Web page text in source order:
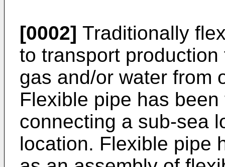
[0002] Traditionally
to transport
gas and/or water from
Flexible pipe has
connecting a sub-sea
location. Flexible pipe